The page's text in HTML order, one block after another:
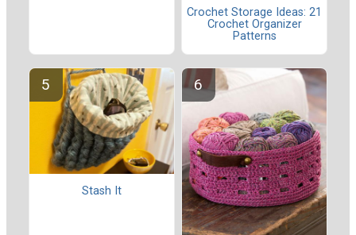
Crochet Storage Ideas: 21
Crochet Organizer
Patterns
Stash It